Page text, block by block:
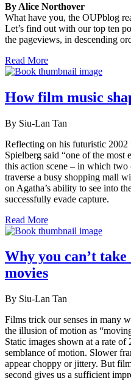
By Alice Northover
What have you, the OUPblog
Let’s find out with our top ten
the pageviews, in descending
Read More
How film music
By Siu-Lan Tan
Reflecting on his futuristic
Spielberg said “one of the most
this action scene – in which two
traverse a busy shopping mall
on Agatha’s ability to see into
successfully evade capture.
Read More
Why you can’t take
movies
By Siu-Lan Tan
Films trick our senses in many
the illusion of motion as
Static images shown at a rate of
semblance of motion. Slower
appear choppy or jittery. But
second gives us a sufficient